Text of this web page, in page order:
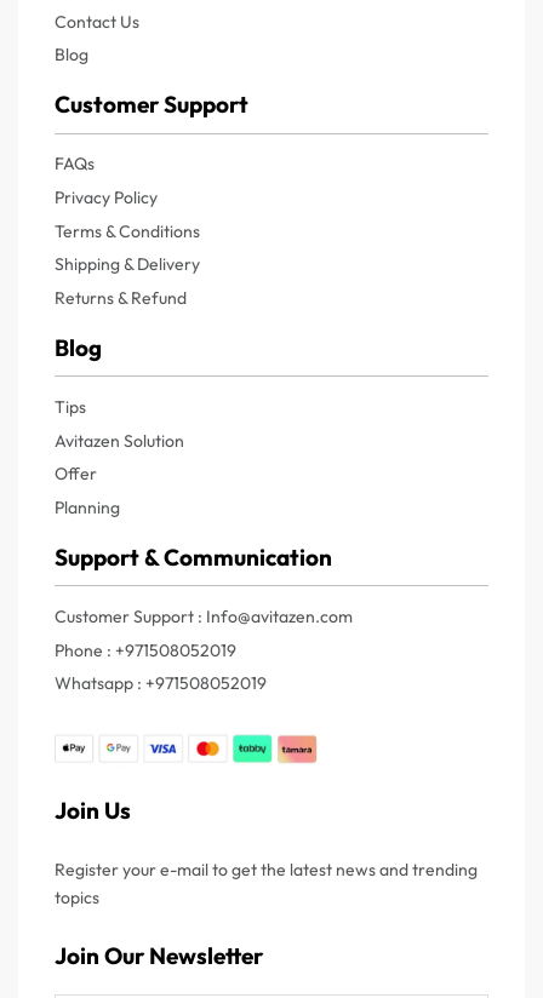
Contact Us
Blog
Customer Support
FAQs
Privacy Policy
Terms & Conditions
Shipping & Delivery
Returns & Refund
Blog
Tips
Avitazen Solution
Offer
Planning
Support & Communication
Customer Support : Info@avitazen.com
Phone : +971508052019
Whatsapp : +971508052019
Join Us
Register your e-mail to get the latest news and trending
topics
Join Our Newsletter